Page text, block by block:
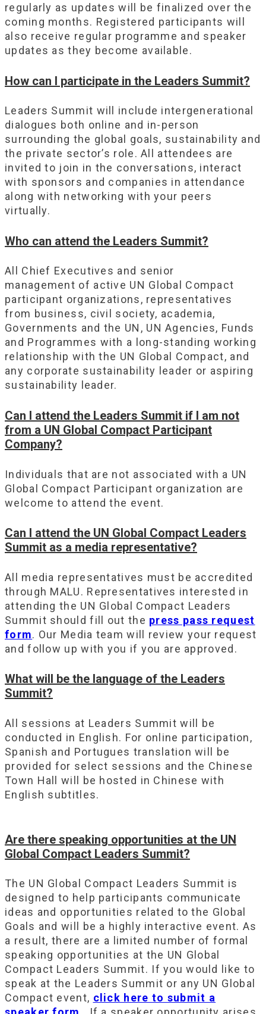
regularly as updates will be finalized over the
coming months. Registered participants will
also receive regular programme and speaker
updates as they become available.
How can I participate in the Leaders Summit?
Leaders Summit will include intergenerational
dialogues both online and in-person
surrounding the global goals, sustainability and
the private sector’s role. All attendees are
invited to join in the conversations, interact
with sponsors and companies in attendance
along with networking with your peers
virtually.
Who can attend the Leaders Summit?
All Chief Executives and senior
management of active UN Global Compact
participant organizations, representatives
from business, civil society, academia,
Governments and the UN, UN Agencies, Funds
and Programmes with a long-standing working
relationship with the UN Global Compact, and
any corporate sustainability leader or aspiring
sustainability leader.
Can I attend the Leaders Summit if I am not
from a UN Global Compact Participant
Company?
Individuals that are not associated with a UN
Global Compact Participant organization are
welcome to attend the event.
Can I attend the UN Global Compact Leaders
Summit as a media representative?
All media representatives must be accredited
through MALU. Representatives interested in
attending the UN Global Compact Leaders
Summit should fill out the press pass request
form. Our Media team will review your request
and follow up with you if you are approved.
What will be the language of the Leaders
Summit?
All sessions at Leaders Summit will be
conducted in English. For online participation,
Spanish and Portugues translation will be
provided for select sessions and the Chinese
Town Hall will be hosted in Chinese with
English subtitles.
Are there speaking opportunities at the UN
Global Compact Leaders Summit?
The UN Global Compact Leaders Summit is
designed to help participants communicate
ideas and opportunities related to the Global
Goals and will be a highly interactive event. As
a result, there are a limited number of formal
speaking opportunities at the UN Global
Compact Leaders Summit. If you would like to
speak at the Leaders Summit or any UN Global
Compact event, click here to submit a